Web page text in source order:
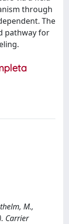
through
The
pathway for
M.,
Carrier